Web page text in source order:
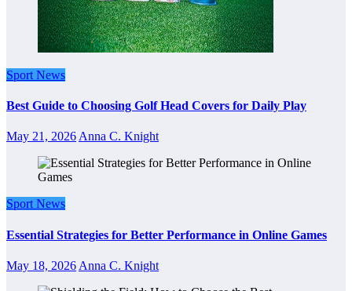
Sport News
Best Guide to Choosing Golf Head Covers for Daily Play
May 21, 2026Anna C. Knight
Sport News
Essential Strategies for Better Performance in Online Games
May 18, 2026 Anna C. Knight